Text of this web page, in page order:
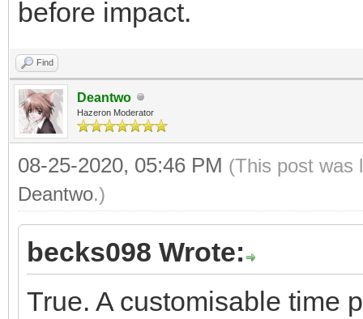
before impact.
Find
Deantwo
Hazeron Moderator
08-25-2020, 05:46 PM (This post was
Deantwo.)
becks098 Wrote:
True. A customisable time